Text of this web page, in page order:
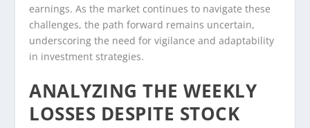
earnings. As the market continues to navigate these
challenges, the path forward remains uncertain,
underscoring the need for vigilance and adaptability
in investment strategies.
ANALYZING THE WEEKLY
LOSSES DESPITE STOCK